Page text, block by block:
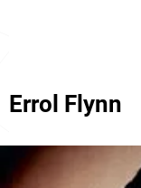
Errol Flynn